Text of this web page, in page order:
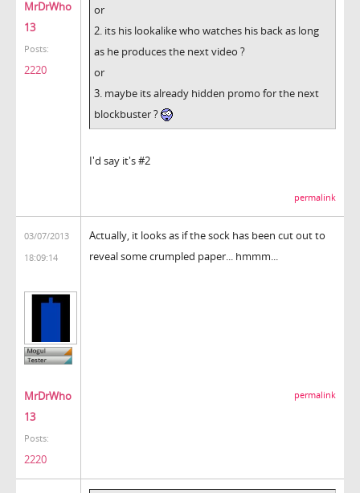
MrDrWho
13
Posts:
2220
or
2. its his lookalike who watches his back as long
as he produces the next video ?
or
3. maybe its already hidden promo for the next
blockbuster ?
I'd say it's #2
permalink
03/07/2013
18:09:14
MrDrWho
13
Posts:
2220
Actually, it looks as if the sock has been cut out to
reveal some crumpled paper... hmmm...
permalink